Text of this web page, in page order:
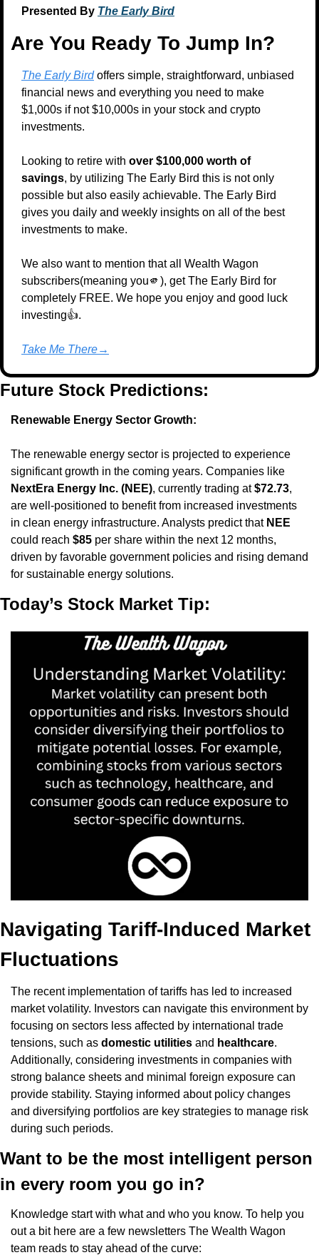
Presented By The Early Bird
Are You Ready To Jump In?
The Early Bird offers simple, straightforward, unbiased
financial news and everything you need to make
$1,000s if not $10,000s in your stock and crypto
investments.
Looking to retire with over $100,000 worth of
savings, by utilizing The Early Bird this is not only
possible but also easily achievable. The Early Bird
gives you daily and weekly insights on all of the best
investments to make.
We also want to mention that all Wealth Wagon
subscribers(meaning you🫵 ), get The Early Bird for
completely FREE. We hope you enjoy and good luck
investing👍.
Take Me There→
Future Stock Predictions:
Renewable Energy Sector Growth:
The renewable energy sector is projected to experience
NextEra Energy Inc. (NEE), currently trading at $72.73,
are well-positioned to benefit from increased investments
in clean energy infrastructure. Analysts predict that NEE
could reach $85 per share within the next 12 months,
driven by favorable government policies and rising demand
for sustainable energy solutions.
Today’s Stock Market Tip:
Navigating Tariff-Induced Market
Fluctuations
The recent implementation of tariffs has led to increased
market volatility. Investors can navigate this environment by
focusing on sectors less affected by international trade
tensions, such as domestic utilities and healthcare.
Additionally, considering investments in companies with
strong balance sheets and minimal foreign exposure can
provide stability. Staying informed about policy changes
and diversifying portfolios are key strategies to manage risk
during such periods.​
Want to be the most intelligent person
in every room you go in?
Knowledge start with what and who you know. To help you
out a bit here are a few newsletters The Wealth Wagon
team reads to stay ahead of the curve: